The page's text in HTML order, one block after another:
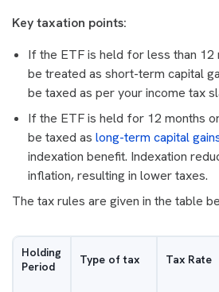
Key taxation points:
If the ETF is held for less than
be treated as short-term capital
be taxed as per your income tax
If the ETF is held for 12 months
be taxed as long-term capital
indexation benefit. Indexation
inflation, resulting in lower taxes.
The tax rules are given in the table
Holding
Period
Type of tax Tax Rate